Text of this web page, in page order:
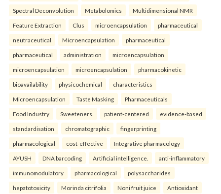
Spectral Deconvolution Metabolomics Multidimensional NMR
Feature Extraction Clus microencapsulation pharmaceutical
neutraceutical Microencapsulation pharmaceutical
pharmaceutical administration microencapsulation
microencapsulation microencapsulation pharmacokinetic
bioavailability physicochemical characteristics
Microencapsulation Taste Masking Pharmaceuticals
Food Industry Sweeteners. patient-centered evidence-based
standardisation chromatographic fingerprinting
pharmacological cost-effective Integrative pharmacology
AYUSH DNA barcoding Artificial intelligence. anti-inflammatory
immunomodulatory pharmacological polysaccharides
hepatotoxicity Morinda citrifolia Noni fruit juice Antioxidant